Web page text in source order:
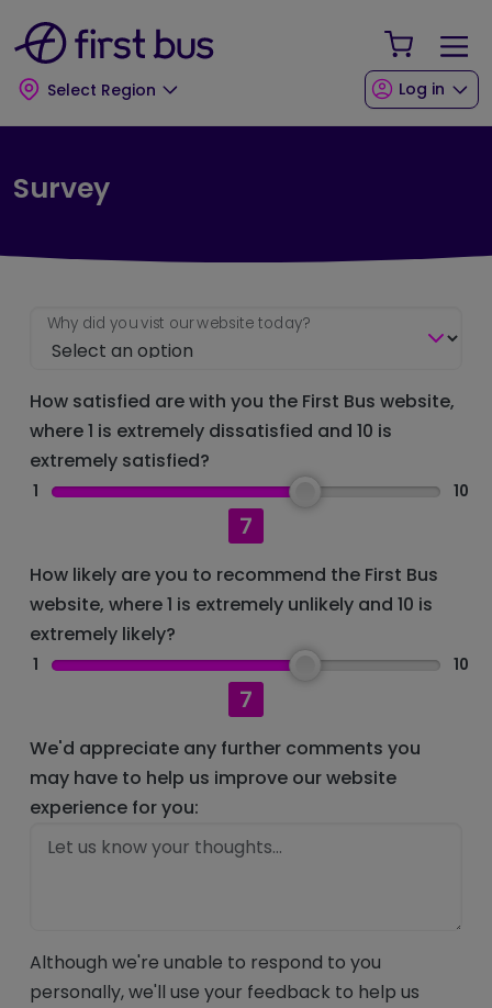
Select Region
Your
Log in
Survey
Why did you vist our website today?
How satisfied are with you the First Bus website,
where 1 is extremely dissatisfied and 10 is
extremely satisfied?
1
7
10
How likely are you to recommend the First Bus
website, where 1 is extremely unlikely and 10 is
extremely likely?
1
7
10
We'd appreciate any further comments you
may have to help us improve our website
experience for you:
Although we're unable to respond to you
personally, we'll use your feedback to help us